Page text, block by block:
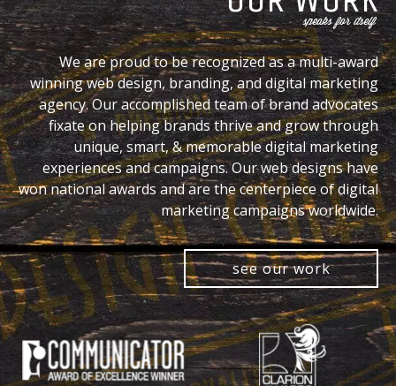
speaks for itself
We are proud to be recognized as a multi-award
winning web design, branding, and digital marketing
agency. Our accomplished team of brand advocates
fixate on helping brands thrive and grow through
unique, smart, & memorable digital marketing
experiences and campaigns. Our web designs have
won national awards and are the centerpiece of digital
marketing campaigns worldwide.
see our work